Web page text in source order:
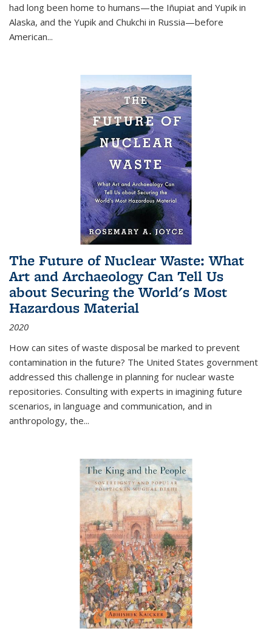
had long been home to humans—the Iñupiat and Yupik in
Alaska, and the Yupik and Chukchi in Russia—before
American...
The Future of Nuclear Waste: What
Art and Archaeology Can Tell Us
about Securing the World's Most
Hazardous Material
2020
How can sites of waste disposal be marked to prevent
contamination in the future? The United States government
addressed this challenge in planning for nuclear waste
repositories. Consulting with experts in imagining future
scenarios, in language and communication, and in
anthropology, the...